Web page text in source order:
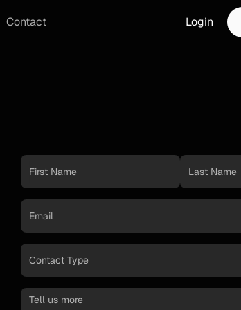
Contact Login